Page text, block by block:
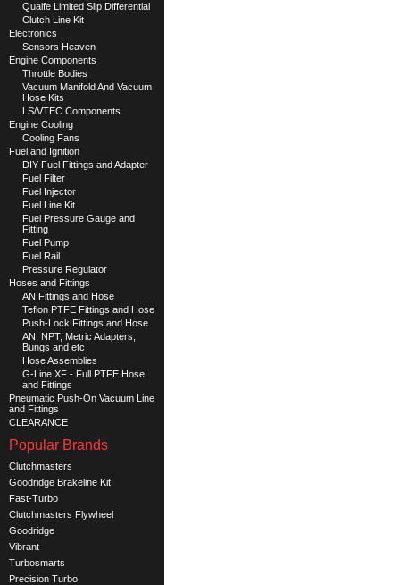
Quaife Limited Slip Differential
Clutch Line Kit
Electronics
Sensors Heaven
Engine Components
Throttle Bodies
Vacuum Manifold And Vacuum
Hose Kits
LS/VTEC Components
Engine Cooling
Cooling Fans
Fuel and Ignition
DIY Fuel Fittings and Adapter
Fuel Filter
Fuel Injector
Fuel Line Kit
Fuel Pressure Gauge and
Fitting
Fuel Pump
Fuel Rail
Pressure Regulator
Hoses and Fittings
AN Fittings and Hose
Teflon PTFE Fittings and Hose
Push-Lock Fittings and Hose
AN, NPT, Metric Adapters,
Bungs and etc
Hose Assemblies
G-Line XF - Full PTFE Hose
and Fittings
Pneumatic Push-On Vacuum Line
and Fittings
CLEARANCE
Popular Brands
Clutchmasters
Goodridge Brakeline Kit
Fast-Turbo
Clutchmasters Flywheel
Goodridge
Vibrant
Turbosmarts
Precision Turbo